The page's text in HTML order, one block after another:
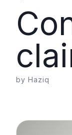
by Haziq